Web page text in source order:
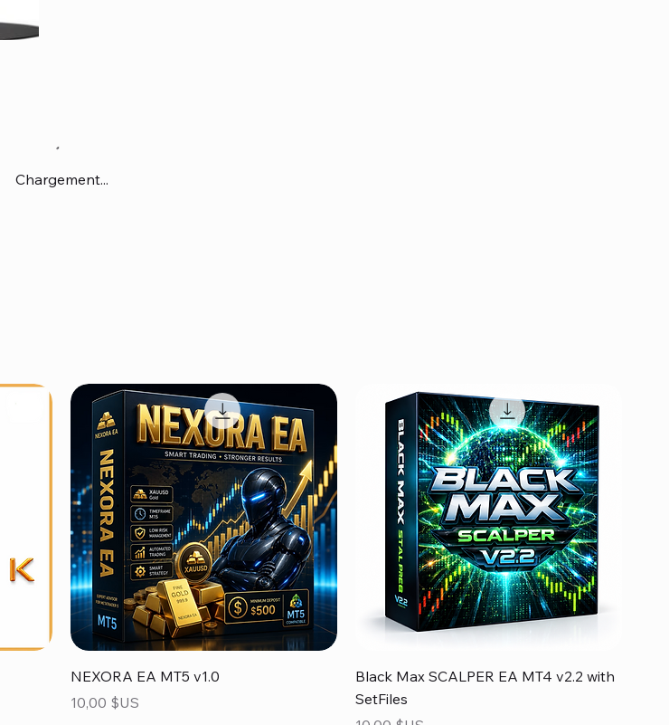
Chargement...
Aperçu rapide
NEXORA EA MT5 v1.0
Prix
10,00 $US
Aperçu rapide
Black Max SCALPER EA MT4 v2.2 with
SetFiles